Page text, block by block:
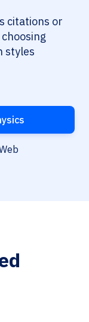
citations or
styles